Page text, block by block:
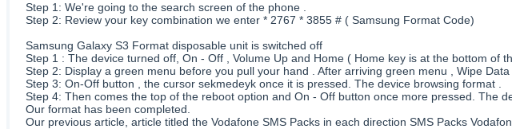
Step 1: We're going to the search screen of the phone .
Step 2: Review your key combination we enter * 2767 * 3855 # ( Samsung Format Code)
Samsung Galaxy S3 Format disposable unit is switched off
Step 1 : The device turned off, On - Off , Volume Up and Home ( Home key is at the bottom of
Step 2: Display a green menu before you pull your hand . After arriving green menu , Wipe
Step 3: On-Off button , the cursor sekmedeyk once it is pressed. The device browsing format .
Step 4: Then comes the top of the reboot option and On - Off button once more pressed. The
Our format has been completed.
Our previous article, article titled the Vodafone SMS Packs in each direction SMS Packs